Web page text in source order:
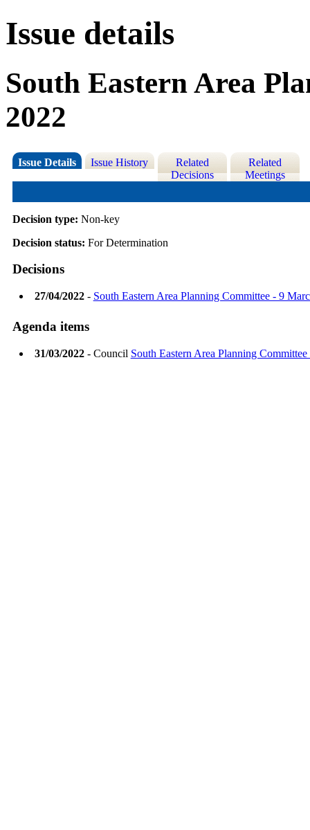
Issue details
South Eastern Area
2022
Issue Details Issue History
Related
Decisions
Related
Meetings
Decision type: Non-key
Decision status: For Determination
Decisions
27/04/2022- South Eastern Area Planning Committee - 9
Agenda items
31/03/2022- Council South Eastern Area Planning